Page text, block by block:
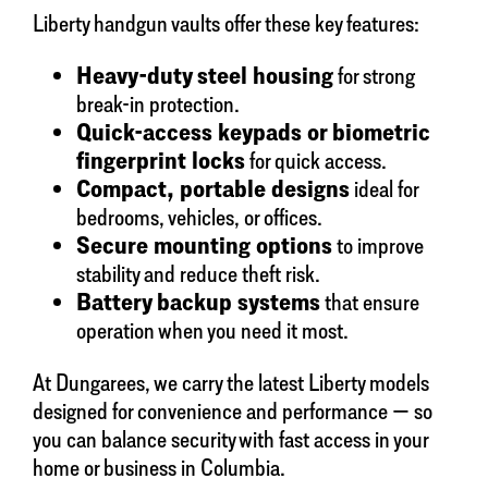
Liberty handgun vaults offer these key features:
Heavy-duty steel housingfor strong
break-in protection.
Quick-access keypads or biometric
fingerprint locksfor quick access.
Compact, portable designsideal for
bedrooms, vehicles, or offices.
Secure mounting optionsto improve
stability and reduce theft risk.
Battery backup systemsthat ensure
operation when you need it most.
At Dungarees, we carry the latest Liberty models
designed for convenience and performance — so
you can balance security with fast access in your
home or business in Columbia.